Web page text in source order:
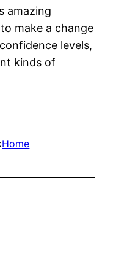
amazing
make a change
levels,
kinds of
Home